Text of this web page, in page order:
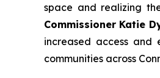
space and realizing
Commissioner Katie
increased access
communities across